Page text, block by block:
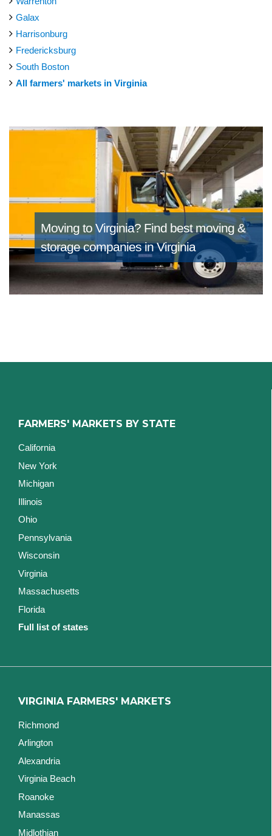
Galax
Harrisonburg
Fredericksburg
South Boston
All farmers' markets in Virginia
Moving to Virginia? Find best moving &
storage companies in Virginia
FARMERS' MARKETS BY STATE
California
New York
Michigan
Illinois
Ohio
Pennsylvania
Wisconsin
Virginia
Massachusetts
Florida
Full list of states
VIRGINIA FARMERS' MARKETS
Richmond
Arlington
Alexandria
Virginia Beach
Roanoke
Manassas
Midlothian